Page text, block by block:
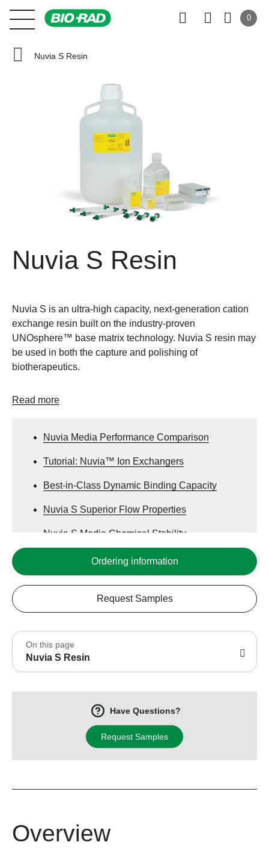
0
Nuvia S Resin
Nuvia S Resin
Nuvia S is an ultra-high capacity, next-generation cation
exchange resin built on the industry-proven
UNOsphere™ base matrix technology. Nuvia S resin may
be used in both the capture and polishing of
biotherapeutics.
Read more
Nuvia Media Performance Comparison
Tutorial: Nuvia™ Ion Exchangers
Best-in-Class Dynamic Binding Capacity
Nuvia S Superior Flow Properties
Nuvia S Media Chemical Stability
Ordering information
Request Samples
On this page
Nuvia S Resin
Have Questions?
Request Samples
Overview